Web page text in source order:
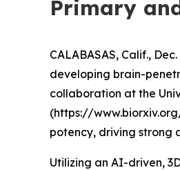
Primary
CALABASAS, Calif.,
developing brain-
collaboration at the
(https://
potency, driving strong
Utilizing an AI-driven,